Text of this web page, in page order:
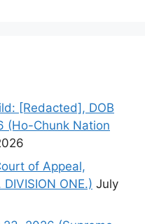
[Redacted], DOB
(Ho-Chunk Nation
of Appeal,
ONE.) July